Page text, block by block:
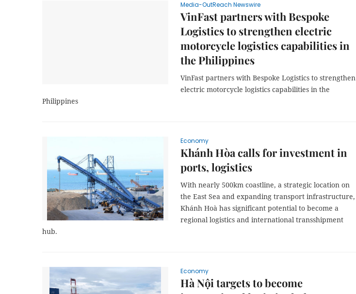
Media-OutReach Newswire
VinFast partners with Bespoke
Logistics to strengthen electric
motorcycle logistics capabilities in
the Philippines
VinFast partners with Bespoke Logistics to strengthen
electric motorcycle logistics capabilities in the
Philippines
Economy
Khánh Hòa calls for investment in
ports, logistics
With nearly 500km coastline, a strategic location on
the East Sea and expanding transport infrastructure,
Khánh Hoà has significant potential to become a
regional logistics and international transshipment
hub.
Economy
Hà Nội targets to become